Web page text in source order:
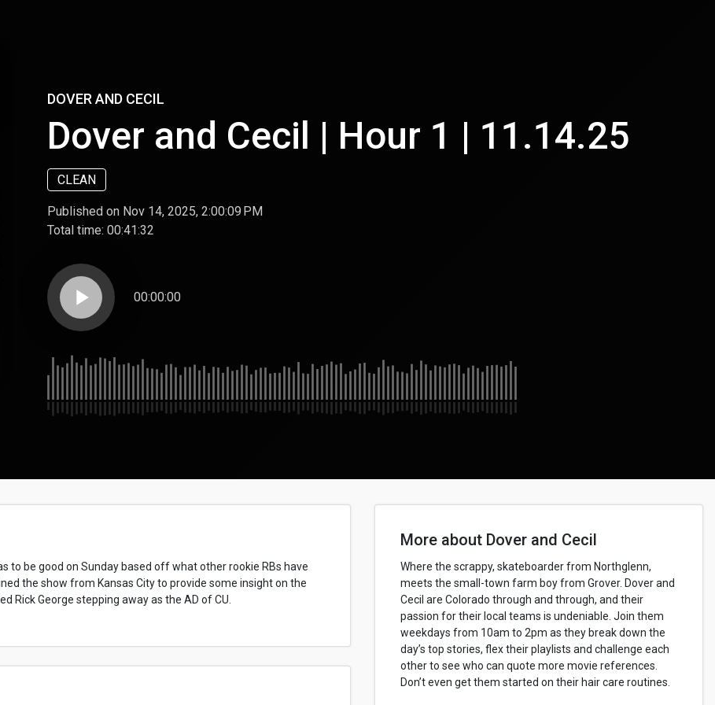
DOVER AND CECIL
Dover and Cecil | Hour 1 | 11.14.25
CLEAN
Published on Nov 14, 2025, 2:00:09 PM
Total time: 00:41:32
play_arrow 00:00:00
to be good on Sunday based off what other rookie RBs have
the show from Kansas City to provide some insight on the
Rick George stepping away as the AD of CU.
More about Dover and Cecil
Where the scrappy, skateboarder from Northglenn,
meets the small-town farm boy from Grover. Dover and
Cecil are Colorado through and through, and their
passion for their local teams is undeniable. Join them
weekdays from 10am to 2pm as they break down the
day’s top stories, flex their playlists and challenge each
other to see who can quote more movie references.
Don’t even get them started on their hair care routines.